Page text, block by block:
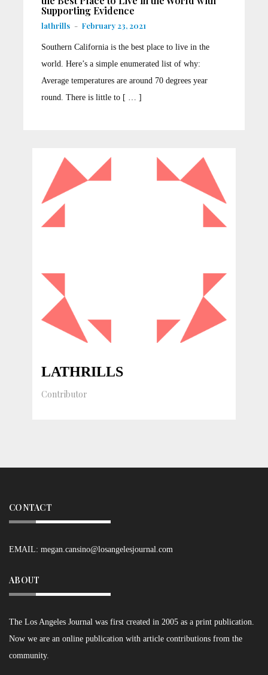
Supporting Evidence
lathrills - February 23, 2021
Southern California is the best place to live in the
world. Here’s a simple enumerated list of why:
Average temperatures are around 70 degrees year
round. There is little to [ … ]
LATHRILLS
Contributor
CONTACT
EMAIL: megan.cansino@losangelesjournal.com
ABOUT
The Los Angeles Journal was first created in 2005 as a print publication.
Now we are an online publication with article contributions from the
community.